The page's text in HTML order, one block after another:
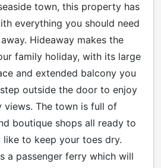
town, this property has
everything you should need
Hideaway makes the
family holiday, with its large
and extended balcony you
outside the door to enjoy
views. The town is full of
boutique shops all ready to
to keep your toes dry.
a passenger ferry which will